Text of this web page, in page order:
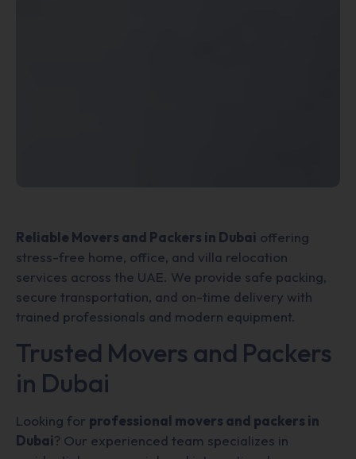
Reliable Movers and Packers in Dubai offering
stress-free home, office, and villa relocation
services across the UAE. We provide safe packing,
secure transportation, and on-time delivery with
trained professionals and modern equipment.
Trusted Movers and Packers
in Dubai
Looking for professional movers and packers in
Dubai? Our experienced team specializes in